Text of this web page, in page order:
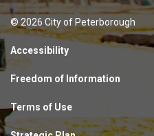
© 2026 City of Peterborough
Accessibility
Freedom of Information
Terms of Use